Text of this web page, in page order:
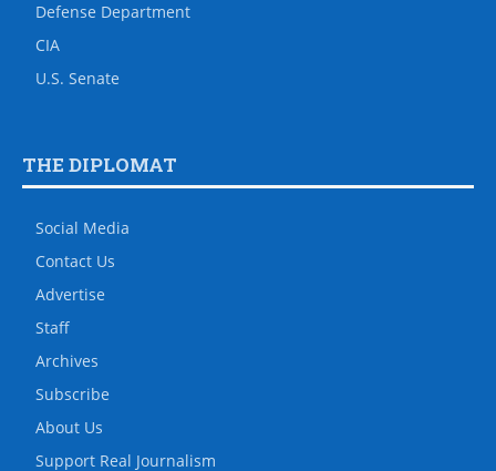
Defense Department
CIA
U.S. Senate
THE DIPLOMAT
Social Media
Contact Us
Advertise
Staff
Archives
Subscribe
About Us
Support Real Journalism